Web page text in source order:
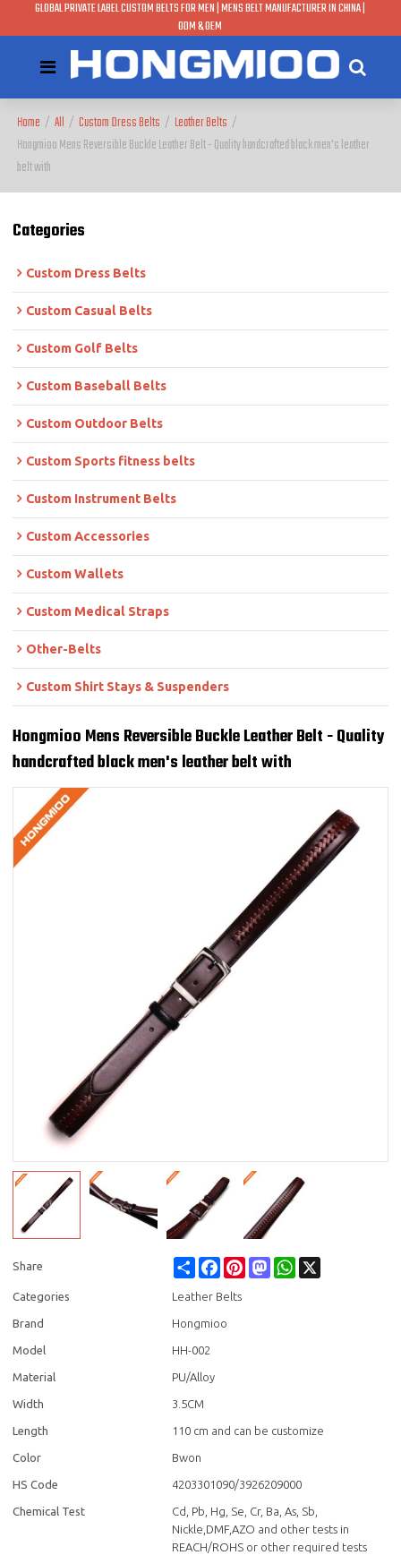
GLOBAL PRIVATE LABEL CUSTOM BELTS FOR MEN | MENS BELT MANUFACTURER IN CHINA |
ODM & OEM
Home / All / Custom Dress Belts / Leather Belts /
Hongmioo Mens Reversible Buckle Leather Belt - Quality handcrafted black men's leather
belt with
Categories
Custom Dress Belts
Custom Casual Belts
Custom Golf Belts
Custom Baseball Belts
Custom Outdoor Belts
Custom Sports fitness belts
Custom Instrument Belts
Custom Accessories
Custom Wallets
Custom Medical Straps
Other-Belts
Custom Shirt Stays & Suspenders
Hongmioo Mens Reversible Buckle Leather Belt - Quality
handcrafted black men's leather belt with
Share Share FacebookPinterestMastodonWhatsApp
Categories Leather Belts
Brand Hongmioo
Model HH-002
Material PU/Alloy
Width 3.5CM
Length 110 cm and can be customize
Color Bwon
HS Code 4203301090/3926209000
Chemical Test
Cd, Pb, Hg, Se, Cr, Ba, As, Sb,
Nickle,DMF,AZO and other tests in
REACH/ROHS or other required tests